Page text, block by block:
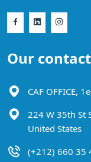
Our
CAF OFFICE,
224 W 35th St
United States
(+212) 660 35